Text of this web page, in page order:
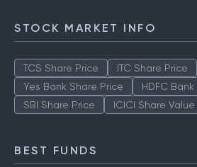
STOCK MARKET INFO
TCS Share Price ITC Share Price
Yes Bank Share Price
HDFC
SBI Share Price
ICICI Share Value
BEST FUNDS